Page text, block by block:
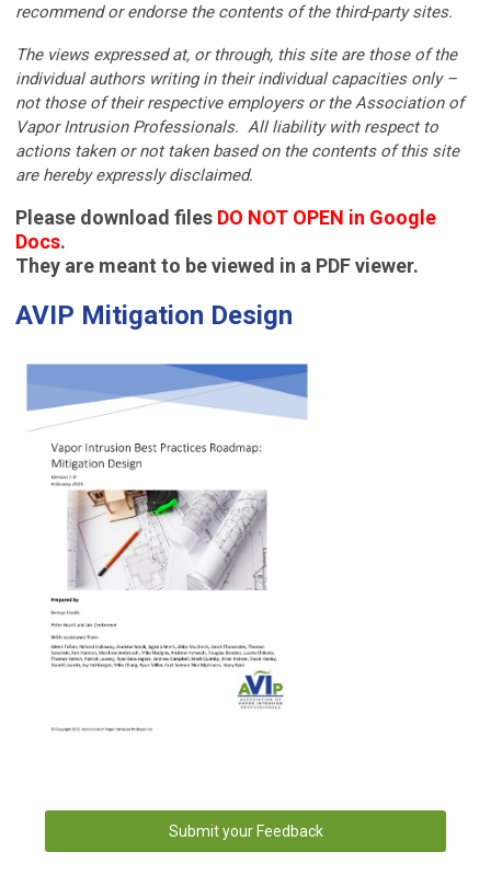
recommend or endorse the contents of the third-party sites.
The views expressed at, or through, this site are those of the
individual authors writing in their individual capacities only –
not those of their respective employers or the Association of
Vapor Intrusion Professionals. All liability with respect to
actions taken or not taken based on the contents of this site
are hereby expressly disclaimed.
Please download files DO NOT OPEN in Google
Docs.
They are meant to be viewed in a PDF viewer.
AVIP Mitigation Design
Submit your Feedback